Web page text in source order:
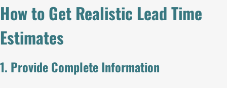
How to Get Realistic Lead Time
Estimates
1. Provide Complete Information